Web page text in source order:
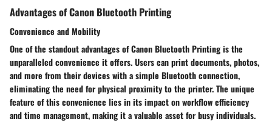
Advantages of Canon Bluetooth Printing
Convenience and Mobility
One of the standout advantages of Canon Bluetooth Printing is the
unparalleled convenience it offers. Users can print documents, photos,
and more from their devices with a simple Bluetooth connection,
eliminating the need for physical proximity to the printer. The unique
feature of this convenience lies in its impact on workflow efficiency
and time management, making it a valuable asset for busy individuals.